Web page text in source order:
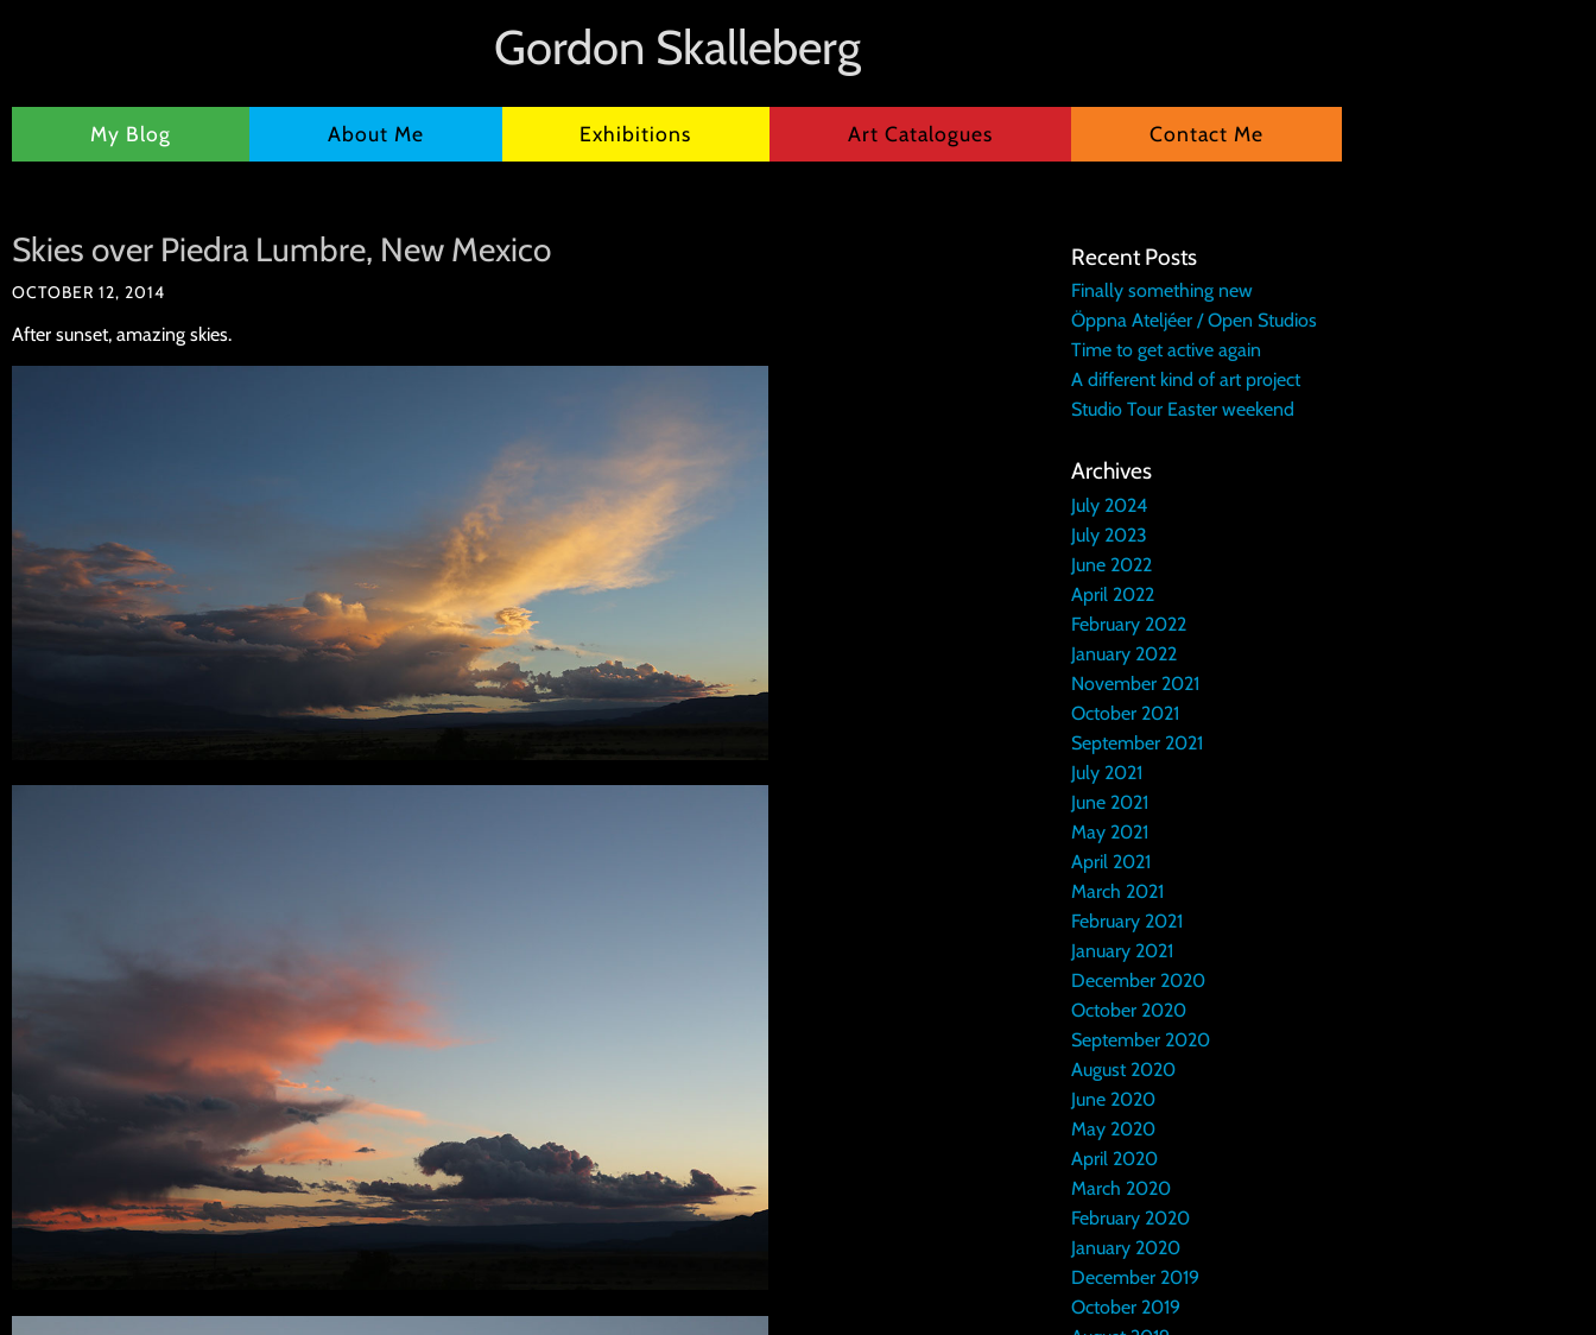
Gordon Skalleberg
My Blog About Me Exhibitions Art Catalogues Contact Me
Skies over Piedra Lumbre, New Mexico
OCTOBER 12, 2014
After sunset, amazing skies.
Recent Posts
Finally something new
Öppna Ateljéer / Open Studios
Time to get active again
A different kind of art project
Studio Tour Easter weekend
Archives
July 2024
July 2023
June 2022
April 2022
February 2022
January 2022
November 2021
October 2021
September 2021
July 2021
June 2021
May 2021
April 2021
March 2021
February 2021
January 2021
December 2020
October 2020
September 2020
August 2020
June 2020
May 2020
April 2020
March 2020
February 2020
January 2020
December 2019
October 2019